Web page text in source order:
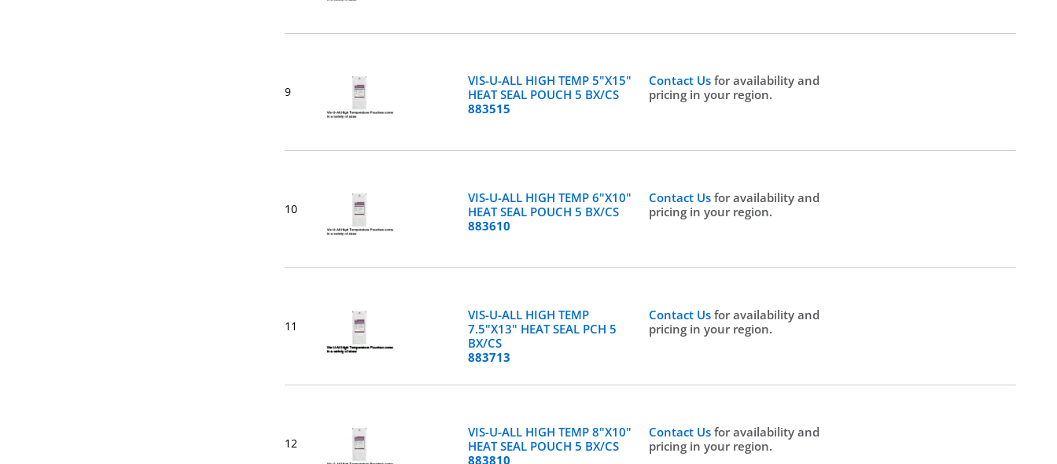
9
VIS-U-ALL HIGH TEMP 5"X15"
HEAT SEAL POUCH 5 BX/CS
883515
Contact Usfor availability and
pricing in your region.
10
VIS-U-ALL HIGH TEMP 6"X10"
HEAT SEAL POUCH 5 BX/CS
883610
Contact Usfor availability and
pricing in your region.
11
VIS-U-ALL HIGH TEMP
7.5"X13" HEAT SEAL PCH 5
BX/CS
883713
Contact Usfor availability and
pricing in your region.
12
VIS-U-ALL HIGH TEMP 8"X10"
HEAT SEAL POUCH 5 BX/CS
883810
Contact Usfor availability and
pricing in your region.